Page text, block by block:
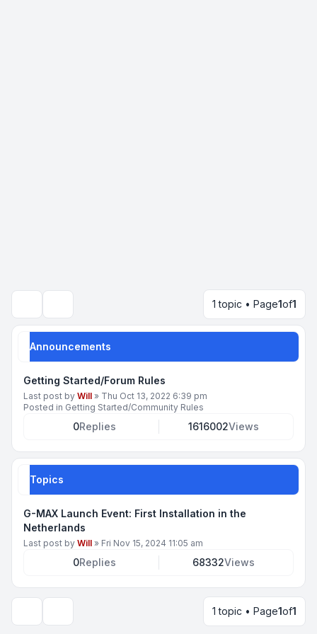
1 topic • Page1of1
Announcements
Getting Started/Forum Rules
Last post by Will » Thu Oct 13, 2022 6:39 pm
Posted in Getting Started/Community Rules
0Replies 1616002Views
Topics
G-MAX Launch Event: First Installation in the
Netherlands
Last post by Will » Fri Nov 15, 2024 11:05 am
0Replies 68332Views
1 topic • Page1of1